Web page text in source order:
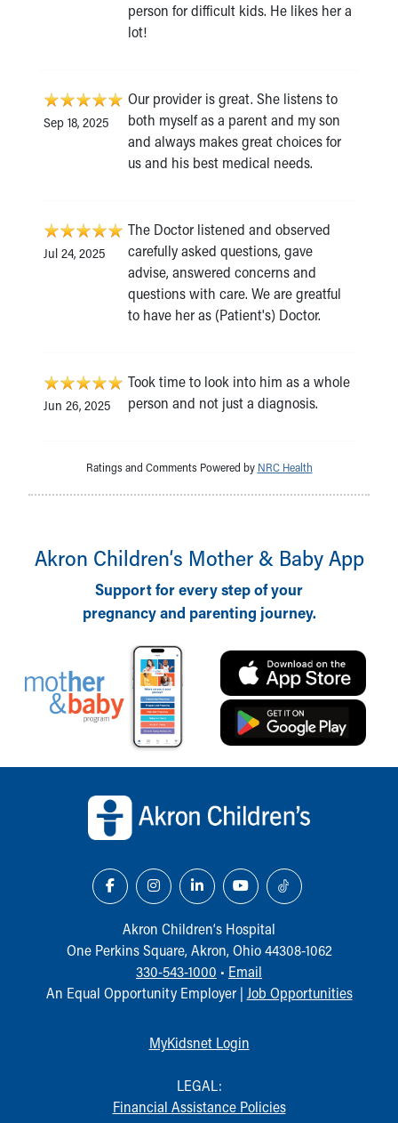
person for difficult kids. He likes her a
lot!
Sep 18, 2025
Our provider is great. She listens to
both myself as a parent and my son
and always makes great choices for
us and his best medical needs.
Jul 24, 2025
The Doctor listened and observed
carefully asked questions, gave
advise, answered concerns and
questions with care. We are greatful
to have her as (Patient's) Doctor.
Jun 26, 2025
Took time to look into him as a whole
person and not just a diagnosis.
Ratings and Comments Powered by NRC Health
Akron Children‘s Mother & Baby App
Support for every step of your
pregnancy and parenting journey.
Akron Children‘s Hospital
One Perkins Square, Akron, Ohio 44308-1062
330-543-1000 • Email
An Equal Opportunity Employer | Job Opportunities
MyKidsnet Login
LEGAL:
Financial Assistance Policies